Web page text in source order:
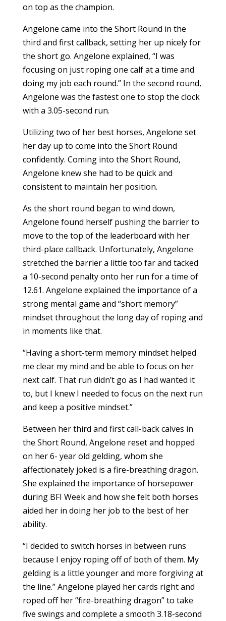
on top as the champion.
Angelone came into the Short Round in the
third and first callback, setting her up nicely for
the short go. Angelone explained, “I was
focusing on just roping one calf at a time and
doing my job each round.” In the second round,
Angelone was the fastest one to stop the clock
with a 3.05-second run.
Utilizing two of her best horses, Angelone set
her day up to come into the Short Round
confidently. Coming into the Short Round,
Angelone knew she had to be quick and
consistent to maintain her position.
As the short round began to wind down,
Angelone found herself pushing the barrier to
move to the top of the leaderboard with her
third-place callback. Unfortunately, Angelone
stretched the barrier a little too far and tacked
a 10-second penalty onto her run for a time of
12.61. Angelone explained the importance of a
strong mental game and “short memory”
mindset throughout the long day of roping and
in moments like that.
“Having a short-term memory mindset helped
me clear my mind and be able to focus on her
next calf. That run didn’t go as I had wanted it
to, but I knew I needed to focus on the next run
and keep a positive mindset.”
Between her third and first call-back calves in
the Short Round, Angelone reset and hopped
on her 6- year old gelding, whom she
affectionately joked is a fire-breathing dragon.
She explained the importance of horsepower
during BFI Week and how she felt both horses
aided her in doing her job to the best of her
ability.
“I decided to switch horses in between runs
because I enjoy roping off of both of them. My
gelding is a little younger and more forgiving at
the line.” Angelone played her cards right and
roped off her “fire-breathing dragon” to take
five swings and complete a smooth 3.18-second